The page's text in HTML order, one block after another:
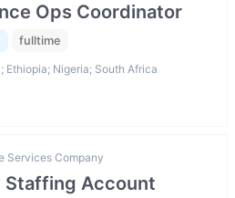
Ops Coordinator
fulltime
Ethiopia; Nigeria; South Africa
Services Company
Staffing Account